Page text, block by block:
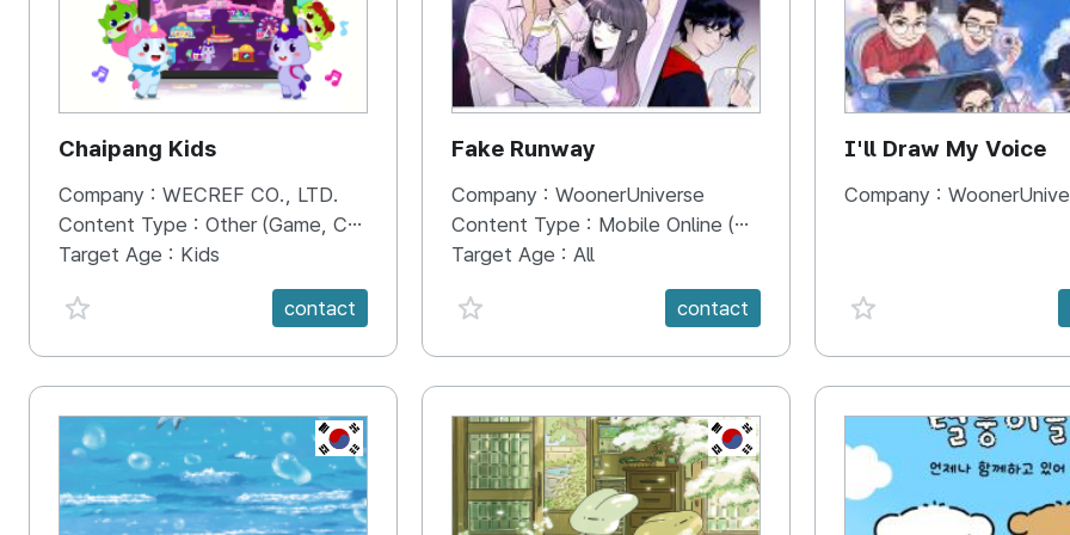
Chaipang Kids
Company : WECREF CO., LTD.
Content Type : Other (Game, Cartoon, Advertisement, Entertainment, etc.)
Target Age : Kids
favorite {spanVal}
contact
Fake Runway
Company : WoonerUniverse
Content Type : Mobile Online (Scroll View)
Target Age : All
favorite {spanVal}
contact
I'll Draw My Voice
Company :
favorite {spanVal}
KR KR